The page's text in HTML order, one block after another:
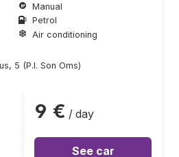
Manual
Petrol
Air conditioning
5 (P.I. Son Oms)
9 € / day
See car